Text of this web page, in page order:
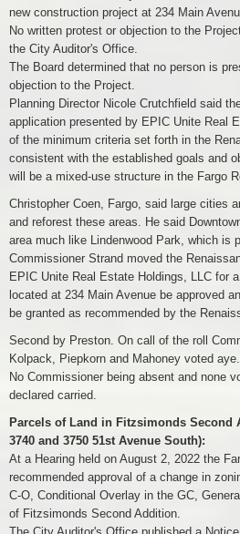
new construction project at 234 Main
No written protest or objection to the
the City Auditor's Office.
The Board determined that no person is
objection to the Project.
Planning Director Nicole Crutchfield said
application presented by EPIC Unite Real
of the minimum criteria set forth in the
consistent with the established goals and
will be a mixed-use structure in the Fargo
Christopher Coen, Fargo, said large cities
and reforest these areas. He said
area much like Lindenwood Park, which is
Commissioner Strand moved the
EPIC Unite Real Estate Holdings, LLC for
located at 234 Main Avenue be approved
be granted as recommended by the
Second by Preston. On call of the roll
Kolpack, Piepkorn and Mahoney voted aye.
No Commissioner being absent and none
declared carried.
Parcels of Land in Fitzsimonds Second
3740 and 3750 51st Avenue South):
At a Hearing held on August 2, 2022 the
recommended approval of a change in
C-O, Conditional Overlay in the GC,
of Fitzsimonds Second Addition.